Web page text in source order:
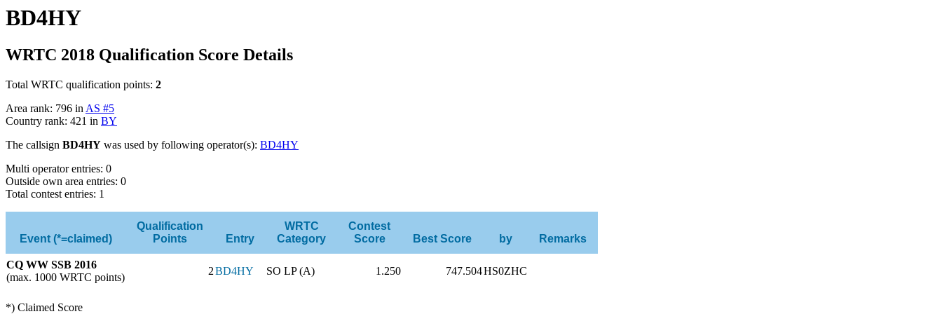
BD4HY
WRTC 2018 Qualification Score Details
Total WRTC qualification points: 2
Area rank: 796 in AS #5
Country rank: 421 in BY
The callsign BD4HY was used by following operator(s): BD4HY
Multi operator entries: 0
Outside own area entries: 0
Total contest entries: 1
Event (*=claimed)
Qualification
Points
Entry
WRTC
Category
Contest
Score
Best Score by Remarks
CQ WW SSB 2016
(max. 1000 WRTC points)
2BD4HY SO LP (A) 1.250 747.504HS0ZHC
*) Claimed Score